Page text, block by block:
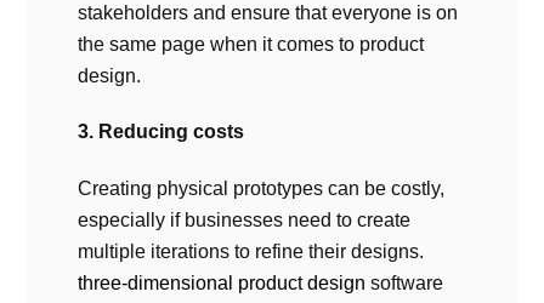
stakeholders and ensure that everyone is on
the same page when it comes to product
design.
3. Reducing costs
Creating physical prototypes can be costly,
especially if businesses need to create
multiple iterations to refine their designs.
three-dimensional product design software